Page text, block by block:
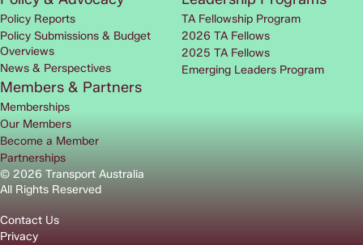
© 2026 Transport Australia
All Rights Reserved
Contact Us
Privacy
Policy Reports
Policy Submissions & Budget
Overviews
News & Perspectives
TA Fellowship Program
2026 TA Fellows
2025 TA Fellows
Emerging Leaders Program
Members & Partners
Memberships
Our Members
Become a Member
Partnerships